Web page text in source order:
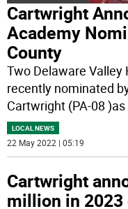
Cartwright
Academy
County
Two Delaware
recently nominated
Cartwright (PA-08
LOCAL NEWS
22 May 2022 | 05:19
Cartwright
million in